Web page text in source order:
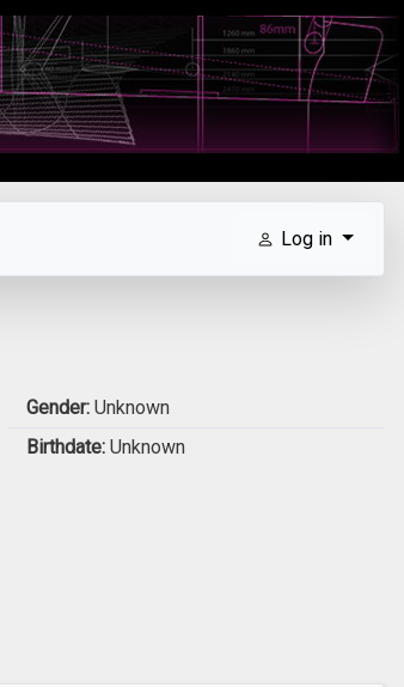
Log in
Gender: Unknown
Birthdate: Unknown